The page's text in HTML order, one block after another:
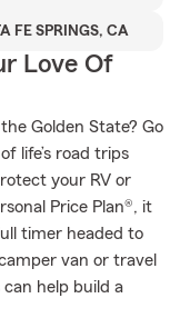
FE SPRINGS, CA
Love Of
Golden State? Go
life’s road trips
your RV or
Price Plan®, it
timer headed to
van or travel
help build a